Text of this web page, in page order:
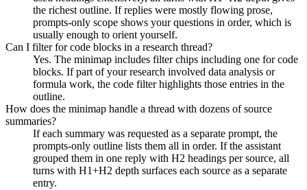
the richest outline. If replies were mostly flowing prose,
prompts-only scope shows your questions in order, which is
usually enough to orient yourself.
Can I filter for code blocks in a research thread?
Yes. The minimap includes filter chips including one for code
blocks. If part of your research involved data analysis or
formula work, the code filter highlights those entries in the
outline.
How does the minimap handle a thread with dozens of source
summaries?
If each summary was requested as a separate prompt, the
prompts-only outline lists them all in order. If the assistant
grouped them in one reply with H2 headings per source, all
turns with H1+H2 depth surfaces each source as a separate
entry.